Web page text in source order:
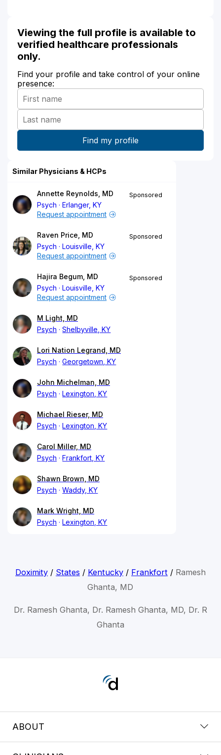
Viewing the full profile is available to
verified healthcare professionals
only.
Find your profile and take control of your online
presence:
Similar Physicians & HCPs
Annette Reynolds, MD
Psych
Erlanger, KY
Sponsored
Request appointment
Raven Price, MD
Psych
Louisville, KY
Sponsored
Request appointment
Hajira Begum, MD
Psych
Louisville, KY
Sponsored
Request appointment
M Light, MD
Psych
Shelbyville, KY
Lori Nation Legrand, MD
Psych
Georgetown, KY
John Michelman, MD
Psych
Lexington, KY
Michael Rieser, MD
Psych
Lexington, KY
Carol Miller, MD
Psych
Frankfort, KY
Shawn Brown, MD
Psych
Waddy, KY
Mark Wright, MD
Psych
Lexington, KY
Doximity/ States / Kentucky/ Frankfort / Ramesh
Ghanta, MD
Dr. Ramesh Ghanta, Dr. Ramesh Ghanta, MD, Dr. R
Ghanta
ABOUT